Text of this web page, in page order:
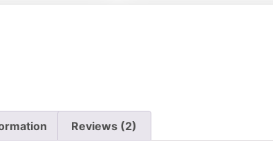
Reviews (2)